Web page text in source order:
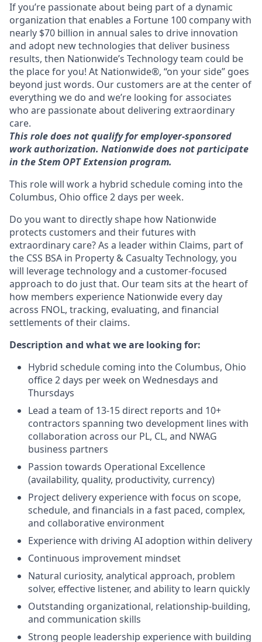
If you’re passionate about being part of a dynamic
organization that enables a Fortune 100 company with
nearly $70 billion in annual sales to drive innovation
and adopt new technologies that deliver business
results, then Nationwide’s Technology team could be
the place for you! At Nationwide®, “on your side” goes
beyond just words. Our customers are at the center of
everything we do and we’re looking for associates
who are passionate about delivering extraordinary
care.
This role does not qualify for employer-sponsored
work authorization. Nationwide does not participate
in the Stem OPT Extension program.
This role will work a hybrid schedule coming into the
Columbus, Ohio office 2 days per week.
Do you want to directly shape how Nationwide
protects customers and their futures with
extraordinary care? As a leader within Claims, part of
the CSS BSA in Property & Casualty Technology, you
will leverage technology and a customer-focused
approach to do just that. Our team sits at the heart of
how members experience Nationwide every day
across FNOL, tracking, evaluating, and financial
settlements of their claims.
Description and what we are looking for:
Hybrid schedule coming into the Columbus, Ohio
office 2 days per week on Wednesdays and
Thursdays
Lead a team of 13-15 direct reports and 10+
contractors spanning two development lines with
collaboration across our PL, CL, and NWAG
business partners
Passion towards Operational Excellence
(availability, quality, productivity, currency)
Project delivery experience with focus on scope,
schedule, and financials in a fast paced, complex,
and collaborative environment
Experience with driving AI adoption within delivery
Continuous improvement mindset
Natural curiosity, analytical approach, problem
solver, effective listener, and ability to learn quickly
Outstanding organizational, relationship-building,
and communication skills
Strong people leadership experience with building